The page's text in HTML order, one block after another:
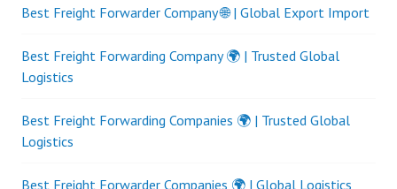
Best Freight Forwarder Company 🌐 | Global Export Import
Best Freight Forwarding Company 🌍 | Trusted Global
Logistics
Best Freight Forwarding Companies 🌍 | Trusted Global
Logistics
Best Freight Forwarder Companies 🌍 | Global Logistics